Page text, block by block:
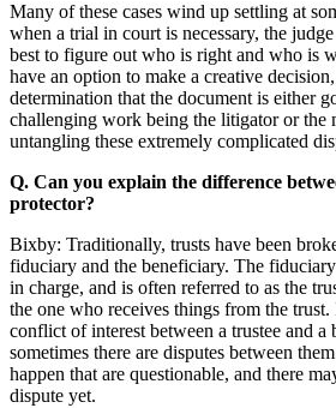
Many of these cases wind up settling at
when a trial in court is necessary, the
best to figure out who is right and who is
have an option to make a creative
determination that the document is either
challenging work being the litigator or the
untangling these extremely complicated
Q. Can you explain the difference
protector?
Bixby: Traditionally, trusts have been
fiduciary and the beneficiary. The
in charge, and is often referred to as the
the one who receives things from the trust.
conflict of interest between a trustee and a
sometimes there are disputes between
happen that are questionable, and there
dispute yet.